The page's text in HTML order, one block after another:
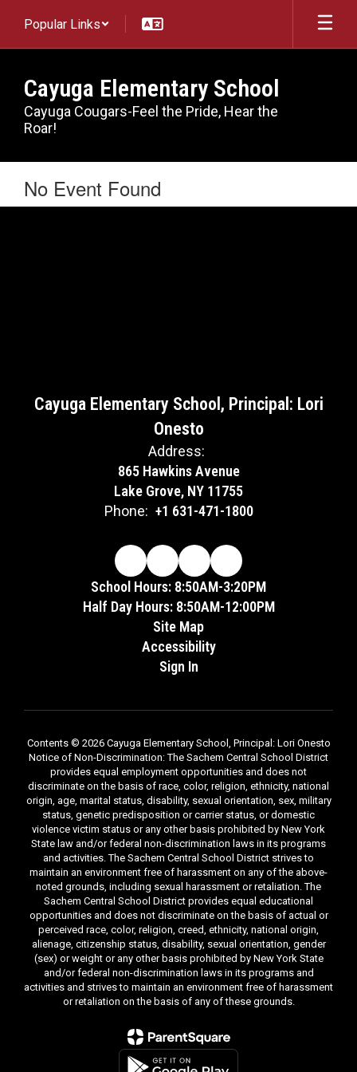
main
Popular Links
Cayuga Elementary School
Cayuga Cougars-Feel the Pride, Hear the
Roar!
No Event Found
Cayuga Elementary School, Principal: Lori
Onesto
Address:
865 Hawkins Avenue
Lake Grove, NY 11755
Phone: +1 631-471-1800
School Hours: 8:50AM-3:20PM
Half Day Hours: 8:50AM-12:00PM
Site Map
Accessibility
Sign In
Contents © 2026 Cayuga Elementary School, Principal: Lori Onesto
Notice of Non-Discrimination: The Sachem Central School District
provides equal employment opportunities and does not
discriminate on the basis of race, color, religion, ethnicity, national
origin, age, marital status, disability, sexual orientation, sex, military
status, genetic predisposition or carrier status, or domestic
violence victim status or any other basis prohibited by New York
State law and/or federal non-discrimination laws in its programs
and activities. The Sachem Central School District strives to
maintain an environment free of harassment on any of the above-
noted grounds, including sexual harassment or retaliation. The
Sachem Central School District provides equal educational
opportunities and does not discriminate on the basis of actual or
perceived race, color, religion, creed, ethnicity, national origin,
alienage, citizenship status, disability, sexual orientation, gender
(sex) or weight or any other basis prohibited by New York State
and/or federal non-discrimination laws in its programs and
activities and strives to maintain an environment free of harassment
or retaliation on the basis of any of these grounds.